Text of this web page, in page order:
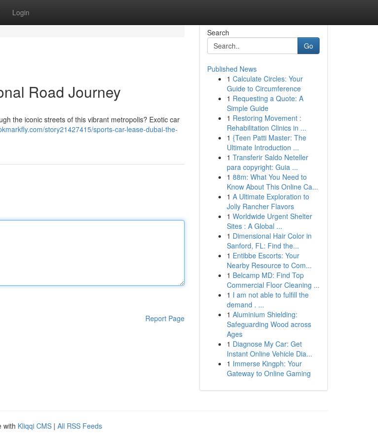
Login
Road Journey
the iconic streets of this vibrant metropolis? Exotic car
story21427415/sports-car-lease-dubai-the-
Report Page
Search
Go
Published News
1 Calculate Circles: Your
Guide to Circumference
1 Requesting a Quote: A
Simple Guide
1 Restoring Movement :
Rehabilitation Clinics in ...
1 {Teen Patti Master: The
Ultimate Introduction ...
1 Transferir Saldo Neteller
para copyright: Guia ...
1 88m: What You Need to
Know About This Online Ca...
1 A Ultimate Exploration to
Jolly Rancher Flavors
1 Worldwide Urgent Shelter
Sites : A Global ...
1 Dimensional Hair Color in
Sanford, FL: Find the...
1 Entibbe Escorts: Your
Nearby Resource to Com...
1 Belcamp MD: Find Top
Commercial Floor Cleaning ...
1 I am not able to fulfill the
demand . ...
1 Aluminium Shielding:
Safeguarding Wood across
Ages
1 Diagnose My Car: Get
Instant Online Vehicle Dia...
1 Immerse Kingph: Your
Gateway to Online Gaming
with Kliqqi CMS | All RSS Feeds